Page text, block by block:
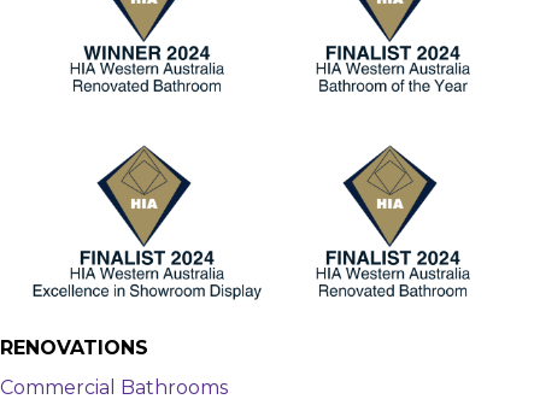
RENOVATIONS
Commercial Bathrooms